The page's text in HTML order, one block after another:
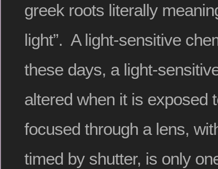
greek roots literally
light”. A light-sensitive
these days, a light-
altered when it is exposed
focused through a lens,
timed by shutter, is only